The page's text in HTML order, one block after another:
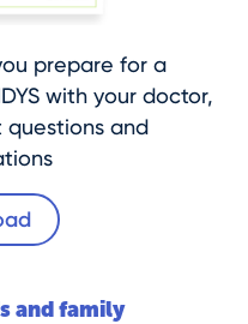
prepare for a
with your doctor,
questions and
and family